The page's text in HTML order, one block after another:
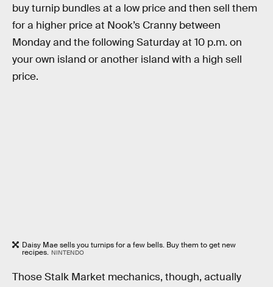
buy turnip bundles at a low price and then sell them
for a higher price at Nook’s Cranny between
Monday and the following Saturday at 10 p.m. on
your own island or another island with a high sell
price.
Daisy Mae sells you turnips for a few bells. Buy them to get new
recipes. NINTENDO
Those Stalk Market mechanics, though, actually